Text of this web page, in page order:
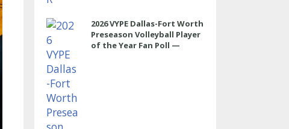
2026 VYPE Dallas-Fort Worth
Preseason Volleyball Player
of the Year Fan Poll —